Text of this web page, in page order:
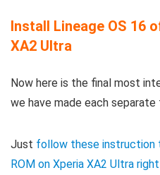
Install Lineage OS 16
XA2 Ultra
Now here is the final most
we have made each separate
Just follow these instruction
ROM on Xperia XA2 Ultra